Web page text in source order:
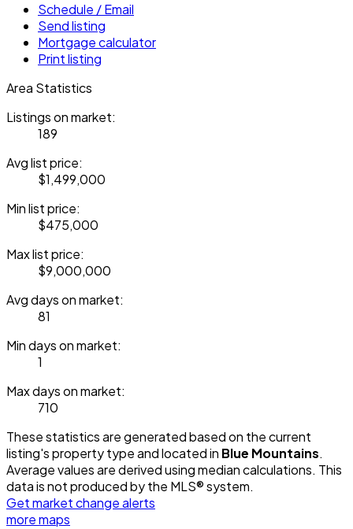
Schedule / Email
Send listing
Mortgage calculator
Print listing
Area Statistics
Listings on market:
189
Avg list price:
$1,499,000
Min list price:
$475,000
Max list price:
$9,000,000
Avg days on market:
81
Min days on market:
1
Max days on market:
710
These statistics are generated based on the current
listing's property type and located in Blue Mountains.
Average values are derived using median calculations. This
data is not produced by the MLS® system.
Get market change alerts
more maps